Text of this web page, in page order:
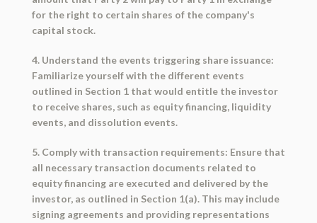
for the right to certain shares of the company's
capital stock.
4. Understand the events triggering share issuance:
Familiarize yourself with the different events
outlined in Section 1 that would entitle the investor
to receive shares, such as equity financing, liquidity
events, and dissolution events.
5. Comply with transaction requirements: Ensure that
all necessary transaction documents related to
equity financing are executed and delivered by the
investor, as outlined in Section 1(a). This may include
signing agreements and providing representations